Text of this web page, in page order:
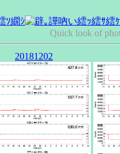
Quick look of
20181202